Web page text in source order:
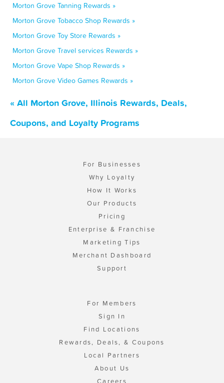
Morton Grove Tanning Rewards »
Morton Grove Tobacco Shop Rewards »
Morton Grove Toy Store Rewards »
Morton Grove Travel services Rewards »
Morton Grove Vape Shop Rewards »
Morton Grove Video Games Rewards »
« All Morton Grove, Illinois Rewards, Deals,
Coupons, and Loyalty Programs
For Businesses
Why Loyalty
How It Works
Our Products
Pricing
Enterprise & Franchise
Marketing Tips
Merchant Dashboard
Support
For Members
Sign In
Find Locations
Rewards, Deals, & Coupons
Local Partners
About Us